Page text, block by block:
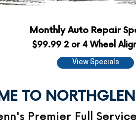
Monthly Auto Repair
$99.99 2 or 4 Wheel
View Specials
TO
Premier Full